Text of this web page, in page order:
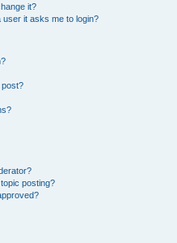
it?
user it asks me to login?
post?
posting?